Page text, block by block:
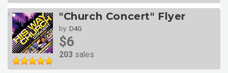
"Church Concert" Flyer
by: D4G
$6
203 sales